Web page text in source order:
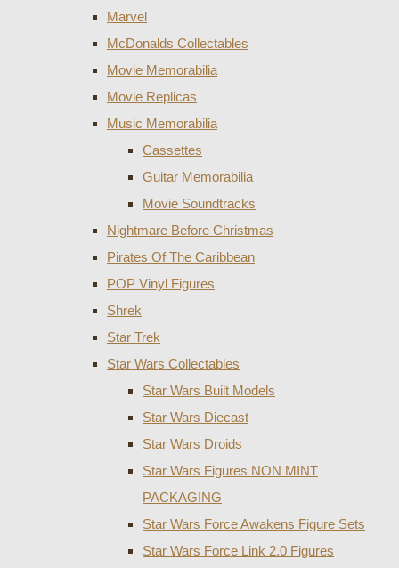
Marvel
McDonalds Collectables
Movie Memorabilia
Movie Replicas
Music Memorabilia
Cassettes
Guitar Memorabilia
Movie Soundtracks
Nightmare Before Christmas
Pirates Of The Caribbean
POP Vinyl Figures
Shrek
Star Trek
Star Wars Collectables
Star Wars Built Models
Star Wars Diecast
Star Wars Droids
Star Wars Figures NON MINT
PACKAGING
Star Wars Force Awakens Figure Sets
Star Wars Force Link 2.0 Figures